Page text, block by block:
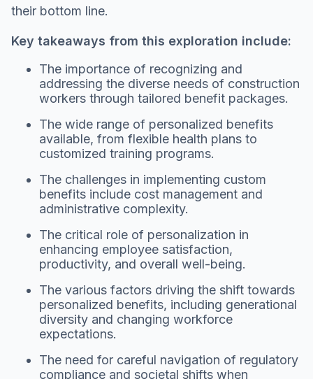
their bottom line.
Key takeaways from this exploration include:
The importance of recognizing and
addressing the diverse needs of construction
workers through tailored benefit packages.
The wide range of personalized benefits
available, from flexible health plans to
customized training programs.
The challenges in implementing custom
benefits include cost management and
administrative complexity.
The critical role of personalization in
enhancing employee satisfaction,
productivity, and overall well-being.
The various factors driving the shift towards
personalized benefits, including generational
diversity and changing workforce
expectations.
The need for careful navigation of regulatory
compliance and societal shifts when